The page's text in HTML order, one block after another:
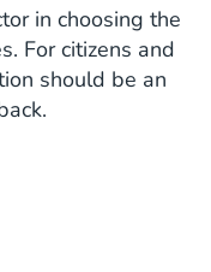
in choosing the
For citizens and
should be an